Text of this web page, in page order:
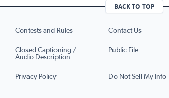
BACK TO TOP
Contests and Rules Contact Us
Closed Captioning /
Audio Description
Public File
Privacy Policy Do Not Sell My Info